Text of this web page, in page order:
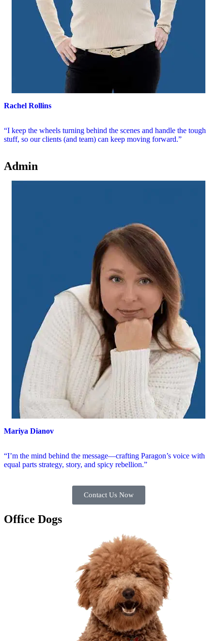
Rachel Rollins
“I keep the wheels turning behind the scenes and handle the tough
stuff, so our clients (and team) can keep moving forward.”
Admin
Mariya Dianov
“I’m the mind behind the message—crafting Paragon’s voice with
equal parts strategy, story, and spicy rebellion.”
Contact Us Now
Office Dogs